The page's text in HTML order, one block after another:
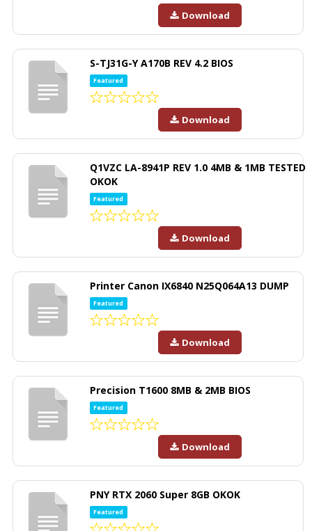
Download
S-TJ31G-Y A170B REV 4.2 BIOS
Featured
Download
Q1VZC LA-8941P REV 1.0 4MB & 1MB TESTED
OKOK
Featured
Download
Printer Canon IX6840 N25Q064A13 DUMP
Featured
Download
Precision T1600 8MB & 2MB BIOS
Featured
Download
PNY RTX 2060 Super 8GB OKOK
Featured